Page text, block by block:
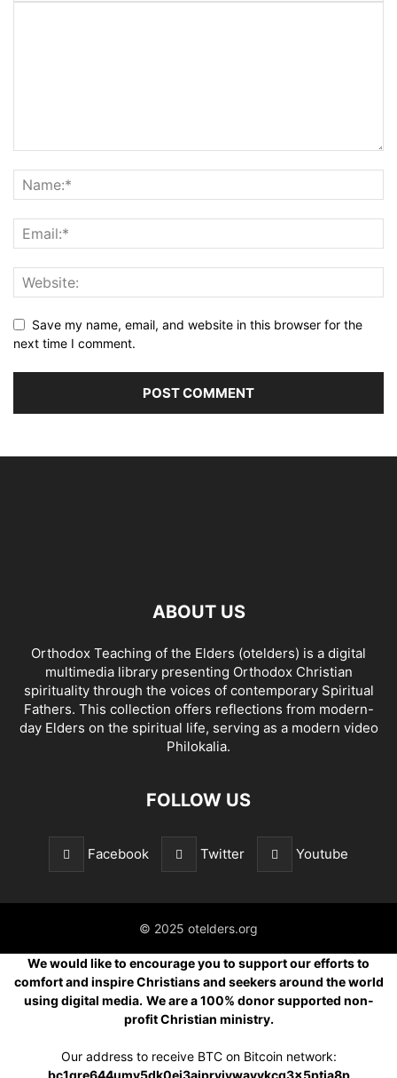
Save my name, email, and website in this browser for the
next time I comment.
ABOUT US
Orthodox Teaching of the Elders (otelders) is a digital
multimedia library presenting Orthodox Christian
spirituality through the voices of contemporary Spiritual
Fathers. This collection offers reflections from modern-
day Elders on the spiritual life, serving as a modern video
Philokalia.
FOLLOW US
Facebook Twitter Youtube
© 2025 otelders.org
We would like to encourage you to support our efforts to
comfort and inspire Christians and seekers around the world
using digital media. We are a 100% donor supported non-
profit Christian ministry.
Our address to receive BTC on Bitcoin network:
bc1qre644umv5dk0ej3ajprvjvwavvkcq3x5ptja8p